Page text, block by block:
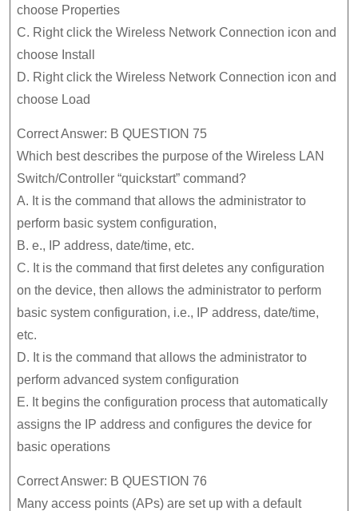
choose Properties
C. Right click the Wireless Network Connection icon and
choose Install
D. Right click the Wireless Network Connection icon and
choose Load
Correct Answer: B QUESTION 75
Which best describes the purpose of the Wireless LAN
Switch/Controller “quickstart” command?
A. It is the command that allows the administrator to
perform basic system configuration,
B. e., IP address, date/time, etc.
C. It is the command that first deletes any configuration
on the device, then allows the administrator to perform
basic system configuration, i.e., IP address, date/time,
etc.
D. It is the command that allows the administrator to
perform advanced system configuration
E. It begins the configuration process that automatically
assigns the IP address and configures the device for
basic operations
Correct Answer: B QUESTION 76
Many access points (APs) are set up with a default